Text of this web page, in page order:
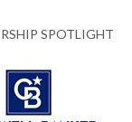
SPOTLIGHT